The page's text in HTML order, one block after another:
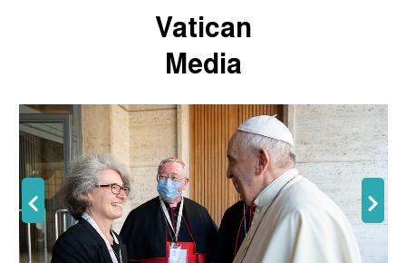
Vatican
Media